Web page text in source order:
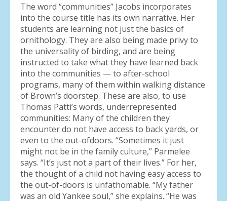
The word “communities” Jacobs incorporates
into the course title has its own narrative. Her
students are learning not just the basics of
ornithology. They are also being made privy to
the universality of birding, and are being
instructed to take what they have learned back
into the communities — to after-school
programs, many of them within walking distance
of Brown’s doorstep. These are also, to use
Thomas Patti’s words, underrepresented
communities: Many of the children they
encounter do not have access to back yards, or
even to the out-ofdoors. “Sometimes it just
might not be in the family culture,” Parmelee
says. “It’s just not a part of their lives.” For her,
the thought of a child not having easy access to
the out-of-doors is unfathomable. “My father
was an old Yankee soul,” she explains. “He was